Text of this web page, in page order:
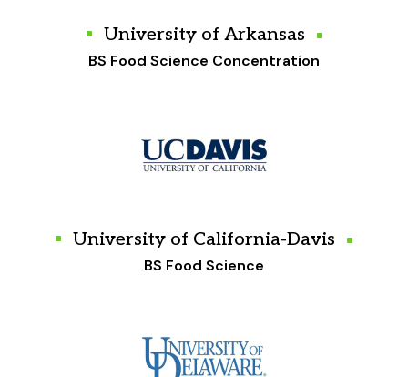
University of Arkansas
BS Food Science Concentration
University of California-Davis
BS Food Science